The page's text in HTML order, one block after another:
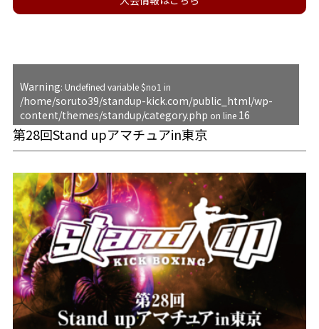
Warning: Undefined variable $no1 in
/home/soruto39/standup-kick.com/public_html/wp-
content/themes/standup/category.php on line 16
第28回Stand upアマチュアin東京